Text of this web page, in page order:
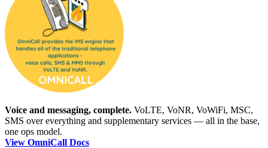
Voice and messaging, complete. VoLTE, VoNR, VoWiFi, MSC,
SMS over everything and supplementary services — all in the base,
one ops model.
View OmniCall Docs